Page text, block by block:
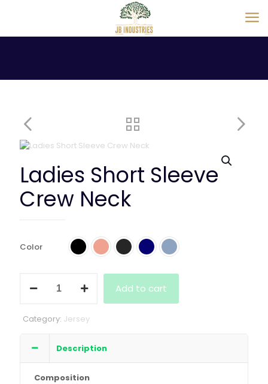
Ladies Short Sleeve
Crew Neck
Color
Short
Neck
quantity
Add to cart
Category: Jersey
Description
Composition